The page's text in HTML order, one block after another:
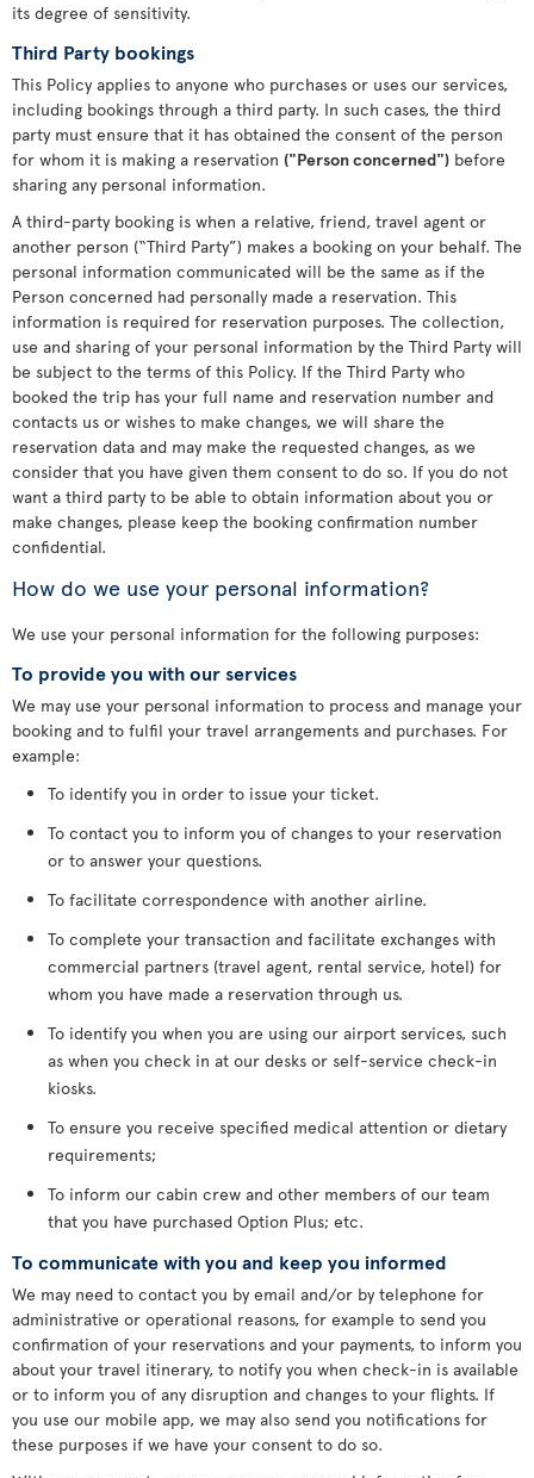
its degree of sensitivity.
Third Party bookings
This Policy applies to anyone who purchases or uses our services,
including bookings through a third party. In such cases, the third
party must ensure that it has obtained the consent of the person
for whom it is making a reservation ("Person concerned") before
sharing any personal information.
A third-party booking is when a relative, friend, travel agent or
another person (“Third Party”) makes a booking on your behalf. The
personal information communicated will be the same as if the
Person concerned had personally made a reservation. This
information is required for reservation purposes. The collection,
use and sharing of your personal information by the Third Party will
be subject to the terms of this Policy. If the Third Party who
booked the trip has your full name and reservation number and
contacts us or wishes to make changes, we will share the
reservation data and may make the requested changes, as we
consider that you have given them consent to do so. If you do not
want a third party to be able to obtain information about you or
make changes, please keep the booking confirmation number
confidential.
How do we use your personal information?
We use your personal information for the following purposes:
To provide you with our services
We may use your personal information to process and manage your
booking and to fulfil your travel arrangements and purchases. For
example:
To identify you in order to issue your ticket.
To contact you to inform you of changes to your reservation
or to answer your questions.
To facilitate correspondence with another airline.
To complete your transaction and facilitate exchanges with
commercial partners (travel agent, rental service, hotel) for
whom you have made a reservation through us.
To identify you when you are using our airport services, such
as when you check in at our desks or self-service check-in
kiosks.
To ensure you receive specified medical attention or dietary
requirements;
To inform our cabin crew and other members of our team
that you have purchased Option Plus; etc.
To communicate with you and keep you informed
We may need to contact you by email and/or by telephone for
administrative or operational reasons, for example to send you
confirmation of your reservations and your payments, to inform you
about your travel itinerary, to notify you when check-in is available
or to inform you of any disruption and changes to your flights. If
you use our mobile app, we may also send you notifications for
these purposes if we have your consent to do so.